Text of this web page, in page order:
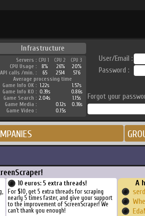
Infrastructure
Servers : CPU 1 CPU 2
CPU 3
CPU Usage :
8% 26%
20%
API calls /min. :
65 2514
576
Average processing time
Game Info OK : 1.22s
1.57s
Game Info KO : 0.39s
0.86s
Game Search : 2.04s
1.15s
Game Media :
0.12s
0.36s
Game Video :
0.15s
User/Email :
Password :
Forgot your
10 euros: 5 extra threads!
For $10, get 5 extra threads for scraping
nearly 5 times faster, and give your support
to the improvement of ScreenScraper! We
can't thank you enough!
A